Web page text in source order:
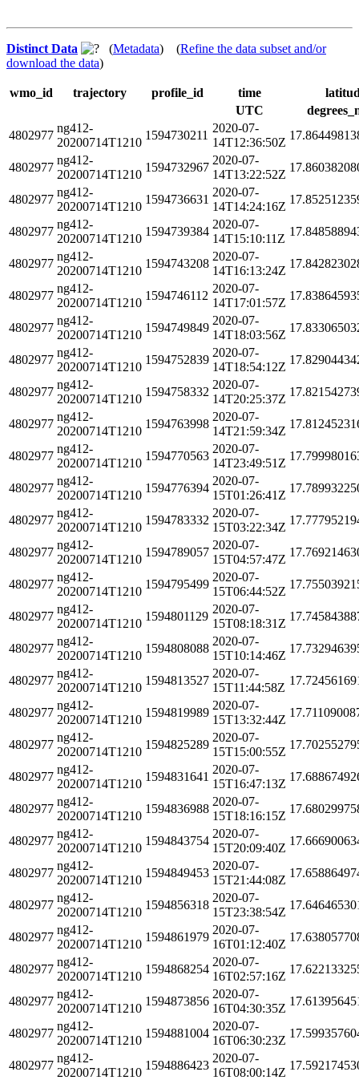
Distinct Data (Metadata) (Refine the data subset and/or
download the data)
wmo_id trajectory profile_id time
UTC
4802977
ng412-
20200714T1210
1594730211
2020-07-
14T12:36:50Z
4802977
ng412-
20200714T1210
1594732967
2020-07-
14T13:22:52Z
4802977
ng412-
20200714T1210
1594736631
2020-07-
14T14:24:16Z
4802977
ng412-
20200714T1210
1594739384
2020-07-
14T15:10:11Z
4802977
ng412-
20200714T1210
1594743208
2020-07-
14T16:13:24Z
4802977
ng412-
20200714T1210
1594746112
2020-07-
14T17:01:57Z
4802977
ng412-
20200714T1210
1594749849
2020-07-
14T18:03:56Z
4802977
ng412-
20200714T1210
1594752839
2020-07-
14T18:54:12Z
4802977
ng412-
20200714T1210
1594758332
2020-07-
14T20:25:37Z
4802977
ng412-
20200714T1210
1594763998
2020-07-
14T21:59:34Z
4802977
ng412-
20200714T1210
1594770563
2020-07-
14T23:49:51Z
4802977
ng412-
20200714T1210
1594776394
2020-07-
15T01:26:41Z
4802977
ng412-
20200714T1210
1594783332
2020-07-
15T03:22:34Z
4802977
ng412-
20200714T1210
1594789057
2020-07-
15T04:57:47Z
4802977
ng412-
20200714T1210
1594795499
2020-07-
15T06:44:52Z
4802977
ng412-
20200714T1210
1594801129
2020-07-
15T08:18:31Z
4802977
ng412-
20200714T1210
1594808088
2020-07-
15T10:14:46Z
4802977
ng412-
20200714T1210
1594813527
2020-07-
15T11:44:58Z
4802977
ng412-
20200714T1210
1594819989
2020-07-
15T13:32:44Z
4802977
ng412-
20200714T1210
1594825289
2020-07-
15T15:00:55Z
4802977
ng412-
20200714T1210
1594831641
2020-07-
15T16:47:13Z
4802977
ng412-
20200714T1210
1594836988
2020-07-
15T18:16:15Z
4802977
ng412-
20200714T1210
1594843754
2020-07-
15T20:09:40Z
4802977
ng412-
20200714T1210
1594849453
2020-07-
15T21:44:08Z
4802977
ng412-
20200714T1210
1594856318
2020-07-
15T23:38:54Z
4802977
ng412-
20200714T1210
1594861979
2020-07-
16T01:12:40Z
4802977
ng412-
20200714T1210
1594868254
2020-07-
16T02:57:16Z
4802977
ng412-
20200714T1210
1594873856
2020-07-
16T04:30:35Z
4802977
ng412-
20200714T1210
1594881004
2020-07-
16T06:30:23Z
4802977
ng412-
20200714T1210
1594886423
2020-07-
16T08:00:14Z